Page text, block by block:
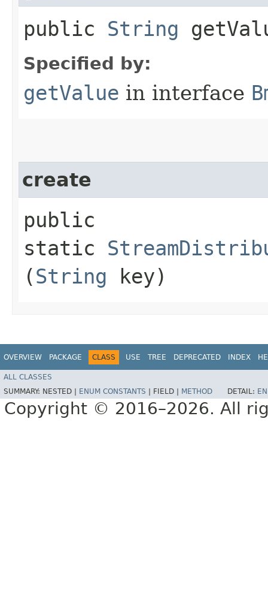
public String
Specified by:
getValue in interface
create
public
static
(String key)
OVERVIEW PACKAGE CLASS USE TREE DEPRECATED INDEX
ALL CLASSES
SUMMARY: NESTED | ENUM CONSTANTS FIELD | METHOD DETAIL:
Copyright © 2016–2026. All